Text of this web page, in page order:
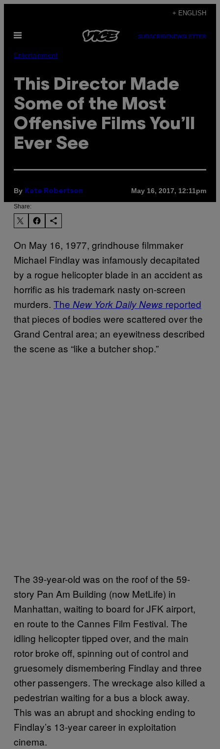
content
+ ENGLISH
Open
SUBSCRIBENEWSLETTER
Entertainment
This Director Made
Some of the Most
Offensive Films You’ll
Ever See
By Kate Robertson May 16, 2017, 12:11pm
Share:
On May 16, 1977, grindhouse filmmaker
Michael Findlay was infamously decapitated
by a rogue helicopter blade in an accident as
horrific as his trademark nasty on-screen
murders. The New York Daily News reported
that pieces of bodies were scattered over the
Grand Central area; an eyewitness described
the scene as “like a butcher shop.”
The 39-year-old was on the roof of the 59-
story Pan Am Building (now MetLife) in
Manhattan, waiting to board for JFK airport,
en route to the Cannes Film Festival. The
idling helicopter tipped over, and the main
rotor broke off, spinning out of control and
gruesomely dismembering Findlay and three
other passengers. The wreckage also killed a
pedestrian waiting for a bus a block away.
This was an abrupt and shocking ending to
Findlay’s 13-year career in exploitation
cinema.